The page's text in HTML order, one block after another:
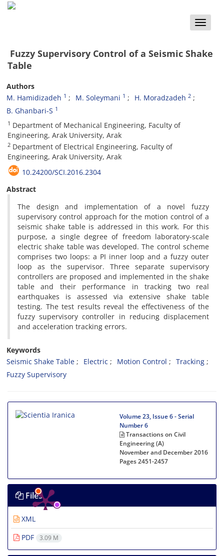
Toggle
Fuzzy Supervisory Control of a Seismic Shake
Table
Authors
M. Hamidizadeh 1 M. Soleymani 1 H. Moradzadeh 2
B. Ghanbari-S 1
1 Department of Mechanical Engineering, Faculty of
Engineering, Arak University, Arak
2 Department of Electrical Engineering, Faculty of
Engineering, Arak University, Arak
10.24200/SCI.2016.2304
Abstract
The design and implementation of a novel fuzzy
supervisory control approach for the motion control of a
seismic shake table is addressed in this work. For this
purpose, a single degree of freedom laboratory-scale
electric shake table was developed. The control scheme
comprises two loops: a PI inner loop and a fuzzy outer
loop as the supervisor. Three separate supervisory
controllers are proposed and implemented in the shake
table and their performance in tracking two real
earthquakes is assessed via extensive shake table
testing. The test results reveal the effectiveness of the
fuzzy supervisory controller in reducing displacement
and acceleration tracking errors.
Keywords
Seismic Shake Table
Electric Motion Control
Tracking
Fuzzy Supervisory
Volume 23, Issue 6 - Serial
Number 6
Transactions on Civil
Engineering (A)
November and December 2016
Pages2451-2457
Files
XML
PDF
3.09 M